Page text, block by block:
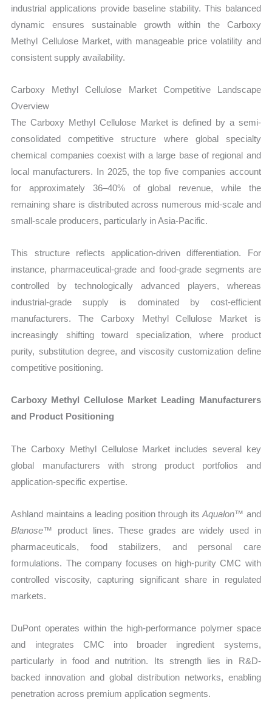
industrial applications provide baseline stability. This balanced
dynamic ensures sustainable growth within the Carboxy
Methyl Cellulose Market, with manageable price volatility and
consistent supply availability.
Carboxy Methyl Cellulose Market Competitive Landscape
Overview
The Carboxy Methyl Cellulose Market is defined by a semi-
consolidated competitive structure where global specialty
chemical companies coexist with a large base of regional and
local manufacturers. In 2025, the top five companies account
for approximately 36–40% of global revenue, while the
remaining share is distributed across numerous mid-scale and
small-scale producers, particularly in Asia-Pacific.
This structure reflects application-driven differentiation. For
instance, pharmaceutical-grade and food-grade segments are
controlled by technologically advanced players, whereas
industrial-grade supply is dominated by cost-efficient
manufacturers. The Carboxy Methyl Cellulose Market is
increasingly shifting toward specialization, where product
purity, substitution degree, and viscosity customization define
competitive positioning.
Carboxy Methyl Cellulose Market Leading Manufacturers
and Product Positioning
The Carboxy Methyl Cellulose Market includes several key
global manufacturers with strong product portfolios and
application-specific expertise.
Ashland maintains a leading position through itsAqualon™ and
Blanose™ product lines. These grades are widely used in
pharmaceuticals, food stabilizers, and personal care
formulations. The company focuses on high-purity CMC with
controlled viscosity, capturing significant share in regulated
markets.
DuPont operates within the high-performance polymer space
and integrates CMC into broader ingredient systems,
particularly in food and nutrition. Its strength lies in R&D-
backed innovation and global distribution networks, enabling
penetration across premium application segments.